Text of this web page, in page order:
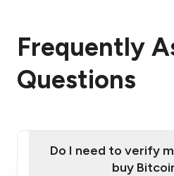
Frequently
Questions
Do I need to verify
buy